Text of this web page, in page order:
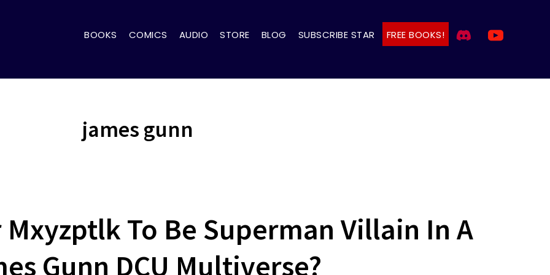
BOOKS COMICS AUDIO STORE BLOG SUBSCRIBE STAR FREE BOOKS!
james gunn
To Be Superman Villain In A
Gunn DCU Multiverse?